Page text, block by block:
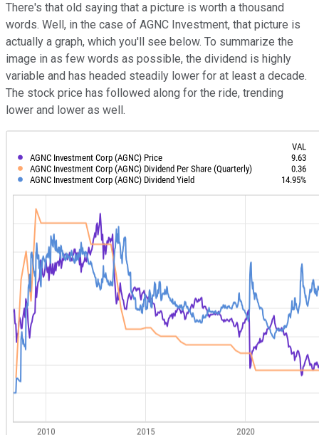
There's that old saying that a picture is worth a thousand
words. Well, in the case of AGNC Investment, that picture is
actually a graph, which you'll see below. To summarize the
image in as few words as possible, the dividend is highly
variable and has headed steadily lower for at least a decade.
The stock price has followed along for the ride, trending
lower and lower as well.